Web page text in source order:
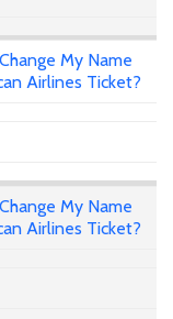
My Name
Airlines Ticket?
My Name
Airlines Ticket?